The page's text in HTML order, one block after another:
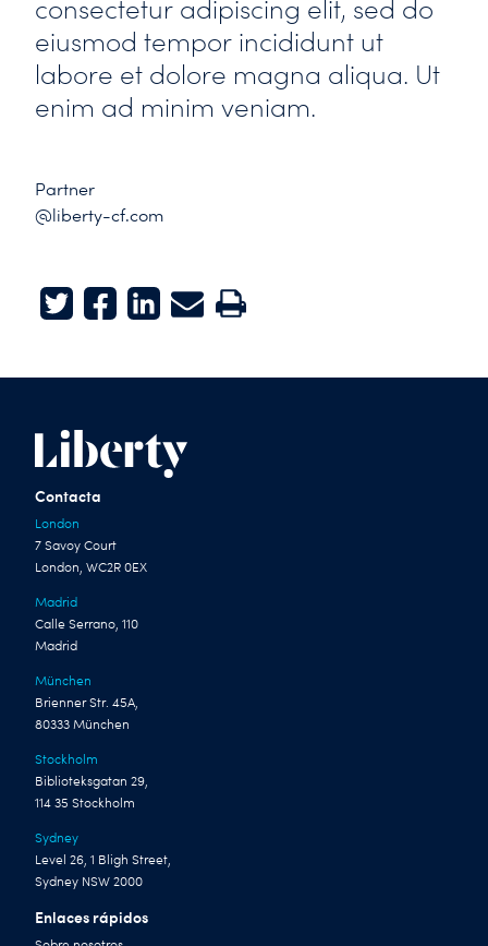
consectetur adipiscing elit, sed do
eiusmod tempor incididunt ut
labore et dolore magna aliqua. Ut
enim ad minim veniam.
Partner
@liberty-cf.com
TwitterFacebook
LinkedInE-mailPrint
Contacta
London
7 Savoy Court
London, WC2R 0EX
Madrid
Calle Serrano, 110
Madrid
München
Brienner Str. 45A,
80333 München
Stockholm
Biblioteksgatan 29,
114 35 Stockholm
Sydney
Level 26, 1 Bligh Street,
Sydney NSW 2000
Enlaces rápidos